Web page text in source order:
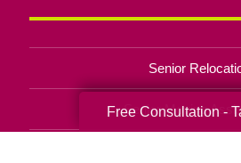
Senior
Senior Moving
Free Consultation -